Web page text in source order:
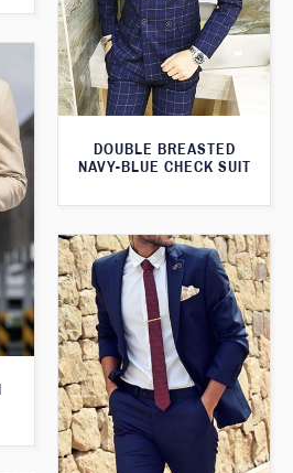
DOUBLE BREASTED
NAVY-BLUE CHECK SUIT